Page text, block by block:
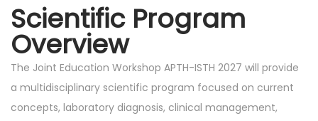
Scientific Program
Overview
The Joint Education Workshop APTH-ISTH 2027 will provide
a multidisciplinary scientific program focused on current
concepts, laboratory diagnosis, clinical management,